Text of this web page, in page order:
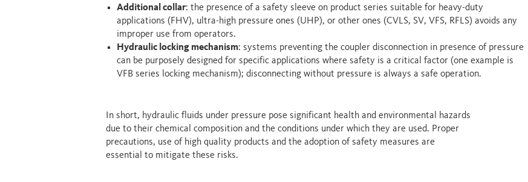
Additional collar: the presence of a safety sleeve on product series suitable for heavy-duty
applications (FHV), ultra-high pressure ones (UHP), or other ones (CVLS, SV, VFS, RFLS) avoids any
improper use from operators.
Hydraulic locking mechanism: systems preventing the coupler disconnection in presence of pressure
can be purposely designed for specific applications where safety is a critical factor (one example is
VFB series locking mechanism); disconnecting without pressure is always a safe operation.
In short, hydraulic fluids under pressure pose significant health and environmental hazards
due to their chemical composition and the conditions under which they are used. Proper
precautions, use of high quality products and the adoption of safety measures are
essential to mitigate these risks.